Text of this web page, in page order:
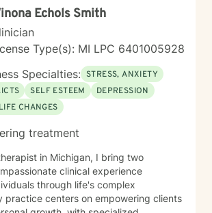
​E​c​h​o​l​s​ S​m​i​t​h
Type(s): MI LPC 6401005928
Specialties: STRESS, ANXIETY
SELF ESTEEM
DEPRESSION
CHANGES
treatment
in Michigan, I bring two
clinical experience
through life's complex
practice centers on empowering clients